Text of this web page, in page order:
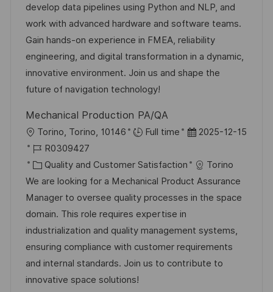
g
d
e
r
V
e
r
f
f
e
n
t
l
i
c
h
u
n
D
g
o
r
i
e
develop data pipelines using Python and NLP, and
work with advanced hardware and software teams.
Gain hands-on experience in FMEA, reliability
engineering, and digital transformation in a dynamic,
innovative environment. Join us and shape the
future of navigation technology!
Mechanical Production PA/QA
O
r
t
Torino, Torino, 10146 Full time
D
t
u
m
e
r
V
2025-12-15
J
o
b
-
I
D
R0309427
K
a
t
e
g
o
r
i
Quality and Customer Satisfaction
Torino
We are looking for a Mechanical Product Assurance
Manager to oversee quality processes in the space
domain. This role requires expertise in
industrialization and quality management systems,
ensuring compliance with customer requirements
and internal standards. Join us to contribute to
innovative space solutions!